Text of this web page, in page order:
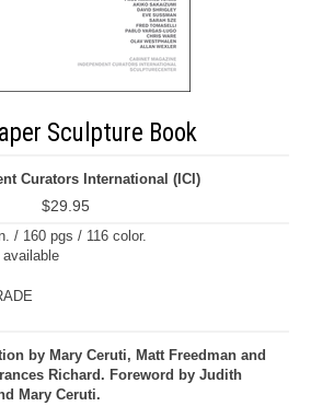
Sculpture Book
Curators International (ICI)
$29.95
/ 160 pgs / 116 color.
by Mary Ceruti, Matt Freedman and
Richard. Foreword by Judith
Mary Ceruti.